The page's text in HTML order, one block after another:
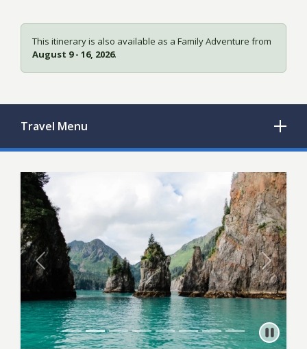
This itinerary is also available as a Family Adventure from
August 9 - 16, 2026.
Travel Menu
Previous Next